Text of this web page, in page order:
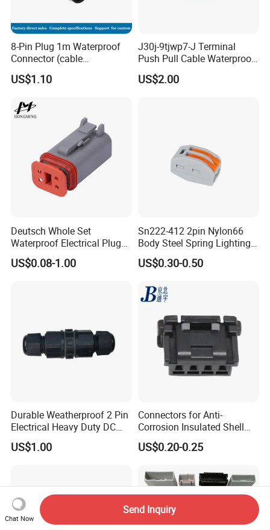
8-Pin Plug 1m Waterproof
Connector (cable
customized support length)
US$1.10
J30j-9tjwp7-J Terminal
Push Pull Cable Waterproof
Pin RF Power Electrical
Female Wire Harness Plug
US$2.00
Deutsch Whole Set
Waterproof Electrical Plug
Kit Wire Harness Connector
US$0.08-1.00
Sn222-412 2pin Nylon66
Body Steel Spring Lighting
Wire Cable Connector
US$0.30-0.50
Durable Weatherproof 2 Pin
Electrical Heavy Duty DC
Power Waterproof
Connector
US$1.00
Connectors for Anti-
Corrosion Insulated Shell
Housing, Custom Size,
Power Connectors
US$0.20-0.25
Chat Now
Send Inquiry